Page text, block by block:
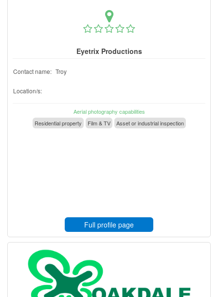
Eyetrix Productions
Contact name: Troy
Location/s:
Aerial photography capabilities
Residential property
Film & TV Asset or industrial inspection
Full profile page